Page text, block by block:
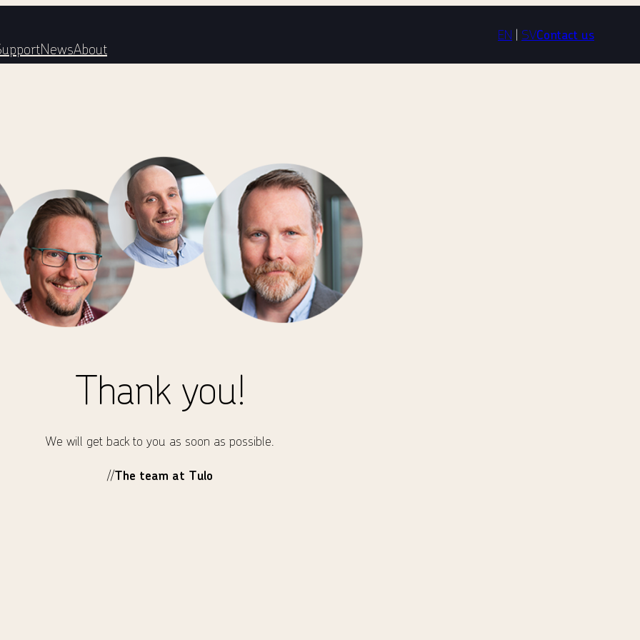
NewsAbout
EN | SVContact us
Thank you!
We will get back to you as soon as possible.
//The team at Tulo